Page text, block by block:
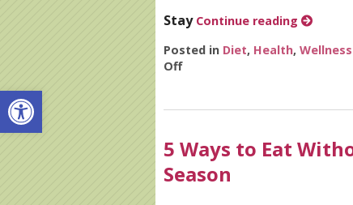
Open toolbar
Stay Continue reading
Posted in Diet, Health, Wellness
Offon 7 Steps to Detox After
5 Ways to Eat
Season